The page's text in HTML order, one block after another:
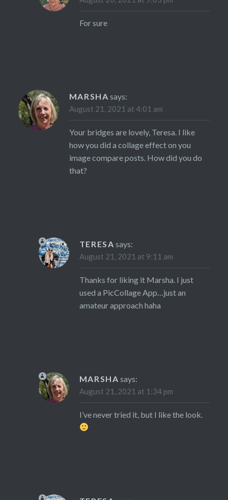
For sure
MARSHA says:
August 21, 2021 at 4:01 am
Your bridges are lovely, Teresa. I like
how you did a collage effect on you
image compare posts. How did you do
that?
TERESA says:
August 21, 2021 at 9:11 am
Thanks for liking it Marsha. I just
used a PicCollage App…just an
amateur approach haha
MARSHA says:
August 21, 2021 at 1:34 pm
I’ve never tried it, but I like the look.